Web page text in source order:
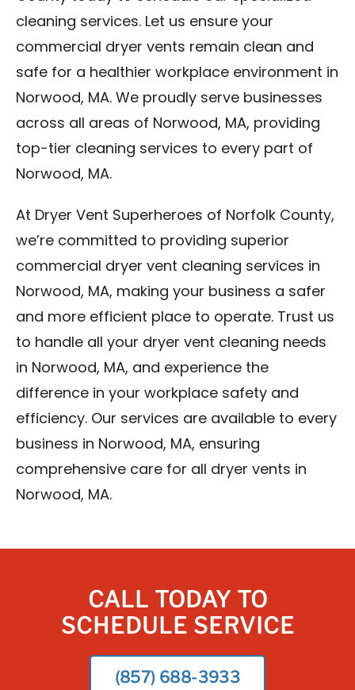
cleaning services. Let us ensure your
commercial dryer vents remain clean and
safe for a healthier workplace environment in
Norwood, MA. We proudly serve businesses
across all areas of Norwood, MA, providing
top-tier cleaning services to every part of
Norwood, MA.
At Dryer Vent Superheroes of Norfolk County,
we’re committed to providing superior
commercial dryer vent cleaning services in
Norwood, MA, making your business a safer
and more efficient place to operate. Trust us
to handle all your dryer vent cleaning needs
in Norwood, MA, and experience the
difference in your workplace safety and
efficiency. Our services are available to every
business in Norwood, MA, ensuring
comprehensive care for all dryer vents in
Norwood, MA.
CALL TODAY TO
SCHEDULE SERVICE
(857) 688-3933